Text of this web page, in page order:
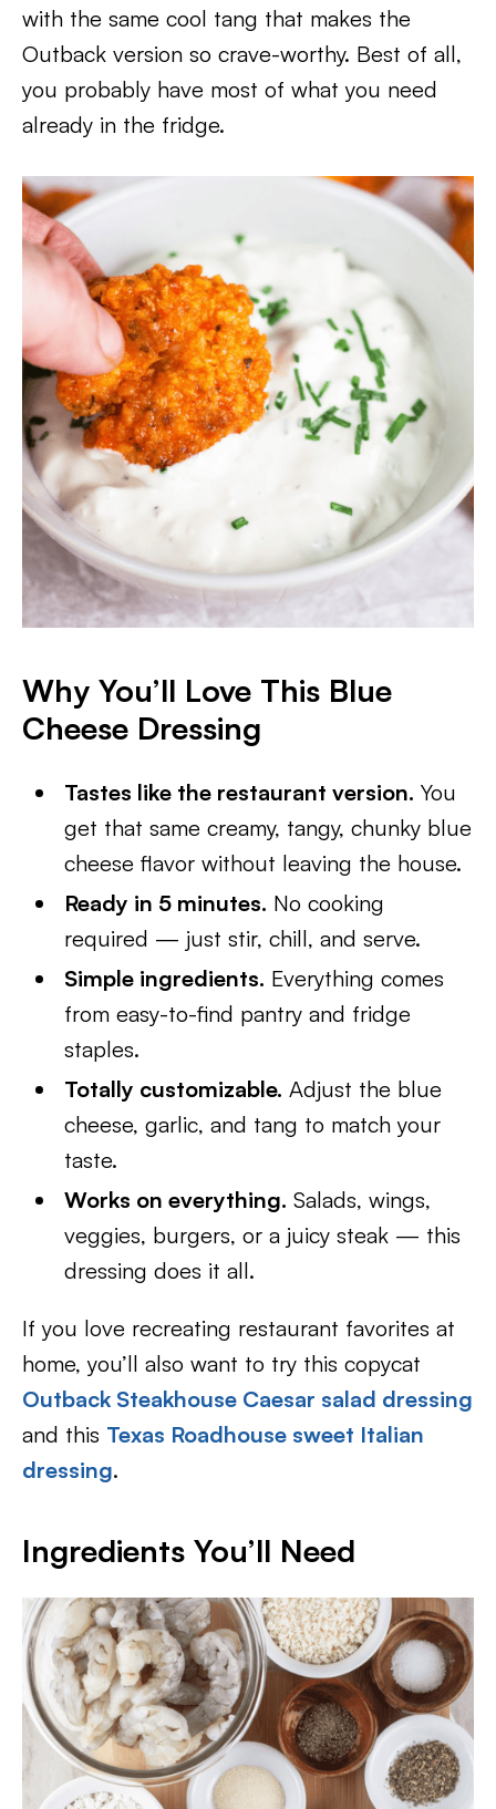
with the same cool tang that makes the
Outback version so crave-worthy. Best of all,
you probably have most of what you need
already in the fridge.
Why You’ll Love This Blue
Cheese Dressing
Tastes like the restaurant version. You
get that same creamy, tangy, chunky blue
cheese flavor without leaving the house.
Ready in 5 minutes. No cooking
required — just stir, chill, and serve.
Simple ingredients. Everything comes
from easy-to-find pantry and fridge
staples.
Totally customizable. Adjust the blue
cheese, garlic, and tang to match your
taste.
Works on everything. Salads, wings,
veggies, burgers, or a juicy steak — this
dressing does it all.
If you love recreating restaurant favorites at
home, you’ll also want to try this copycat
Outback Steakhouse Caesar salad dressing
and this Texas Roadhouse sweet Italian
dressing.
Ingredients You’ll Need